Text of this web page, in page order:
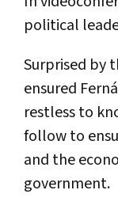
political
Surprised by
ensured
restless to
follow to
and the
government.